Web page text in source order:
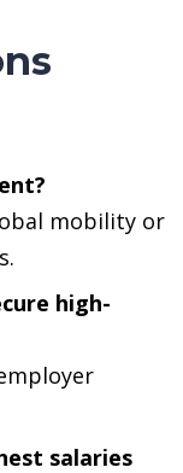
mobility or
high-
salaries